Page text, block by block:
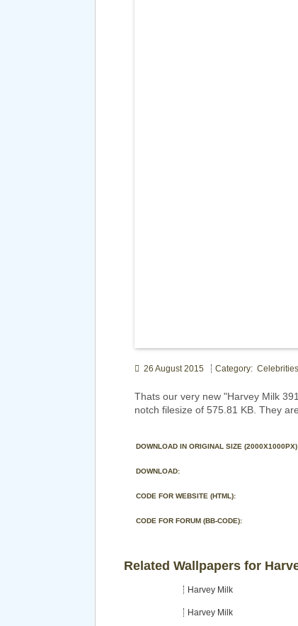
26 August 2015 Category: Celebrities
Thats our very new "Harvey Milk
notch filesize of 575.81 KB. They
DOWNLOAD IN ORIGINAL SIZE (2000X1000PX)
DOWNLOAD:
CODE FOR WEBSITE (HTML):
CODE FOR FORUM (BB-CODE):
Related Wallpapers for
Harvey Milk
Harvey Milk